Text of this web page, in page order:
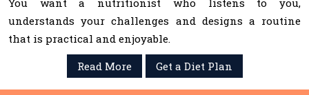
You want a nutritionist who listens to you,
understands your challenges and designs a routine
that is practical and enjoyable.
Read More
Get a Diet Plan